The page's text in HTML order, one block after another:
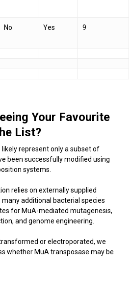
No Yes 9
Your Favourite
List?
represent only a subset of
been successfully modified using
systems.
relies on externally supplied
additional bacterial species
for MuA-mediated mutagenesis,
and genome engineering.
or electroporated, we
whether MuA transposase may be